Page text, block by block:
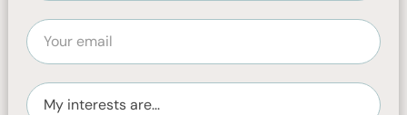
insights.